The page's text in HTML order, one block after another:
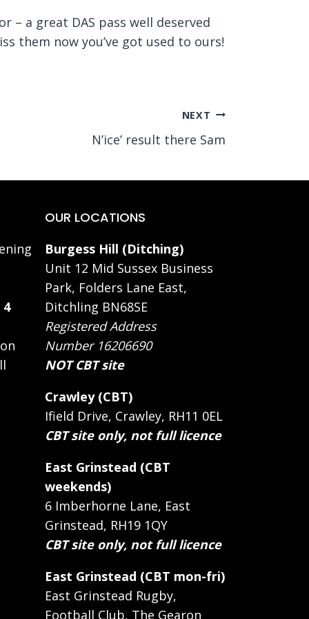
– a great DAS pass well deserved
them now you’ve got used to ours!
NEXT
N’ice’ result there Sam
4
OUR LOCATIONS
Burgess Hill (Ditching)
Unit 12 Mid Sussex Business
Park, Folders Lane East,
Ditchling BN68SE
Registered Address
Number 16206690
NOT CBT site
Crawley (CBT)
Ifield Drive, Crawley, RH11 0EL
CBT site only, not full licence
East Grinstead (CBT
weekends)
6 Imberhorne Lane, East
Grinstead, RH19 1QY
CBT site only, not full licence
East Grinstead (CBT mon-fri)
East Grinstead Rugby,
Football Club, The Gearon